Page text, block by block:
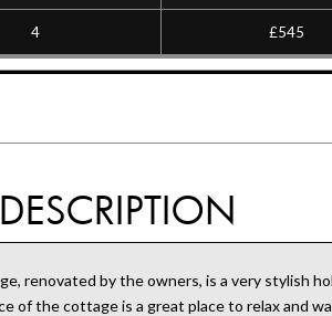
4 £545
by the owners, is a very stylish
of the cottage is a great place to relax and